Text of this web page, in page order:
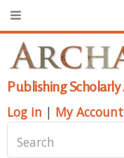
Publishing Scholarly
Log in | My Account